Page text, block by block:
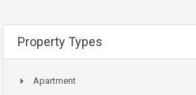
Property Types
Apartment